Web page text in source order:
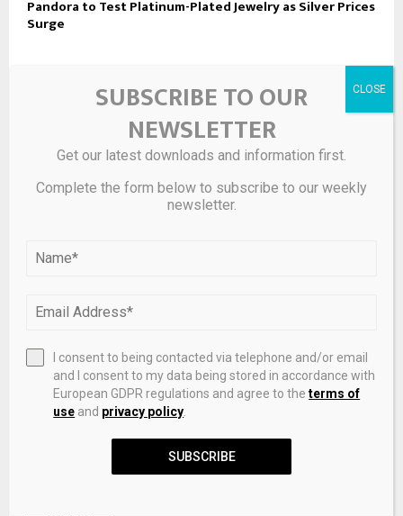
Pandora to Test Platinum-Plated Jewelry as Silver Prices
Surge
LEAVE A COMMENT
Save my name, email, and website in this browser for the
next time I comment.
SUBSCRIBE TO OUR
NEWSLETTER
Get our latest downloads and information first.
Complete the form below to subscribe to our weekly
newsletter.
I consent to being contacted via telephone and/or email
and I consent to my data being stored in accordance with
European GDPR regulations and agree to theterms of
use and privacy policy
SUBSCRIBE